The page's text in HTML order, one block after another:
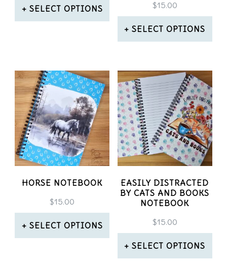
SELECT OPTIONS
has
multiple
variants.
The
options
may
be
chosen
on
the
$15.00
SELECT OPTIONS
product
has
multiple
variants.
The
options
may
be
chosen
on
the
HORSE NOTEBOOK
$15.00
SELECT OPTIONS
EASILY DISTRACTED
BY CATS AND BOOKS
NOTEBOOK
$15.00
SELECT OPTIONS